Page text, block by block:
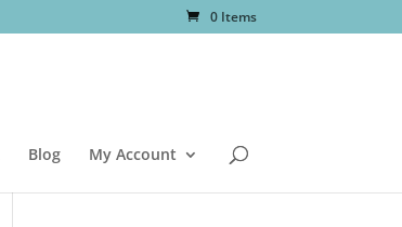
0 Items
Blog My Account